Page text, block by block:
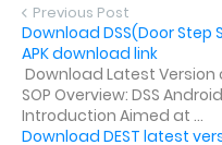
Previous Post
Download DSS(Door Step
APK download link
Download Latest Version
SOP Overview: DSS
Introduction Aimed at ...
Download DEST latest